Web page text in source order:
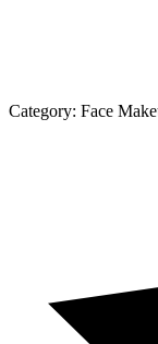
Category: Face